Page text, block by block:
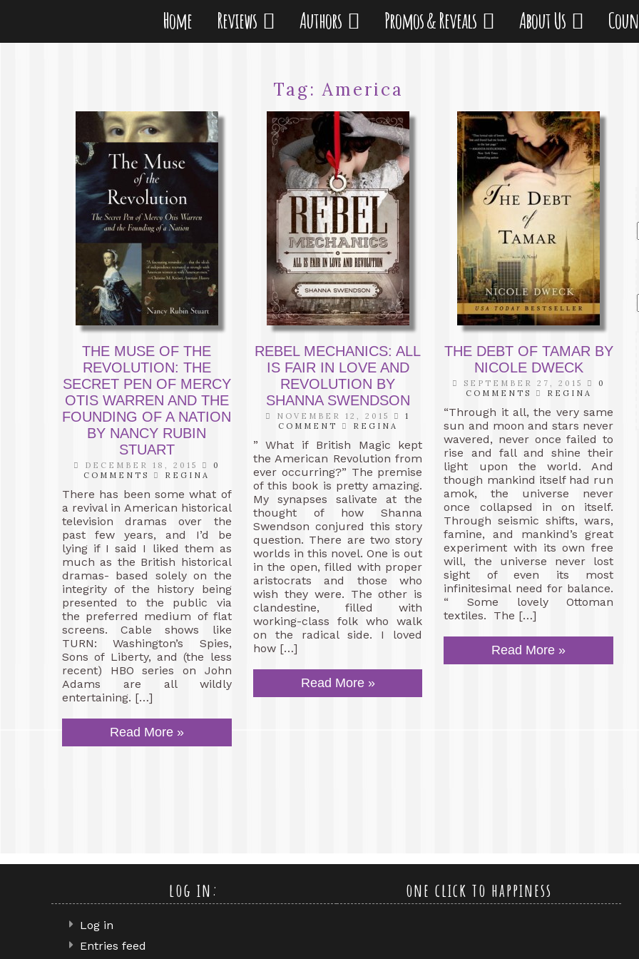
Home Reviews Authors Promos & Reveals About Us
Tag:America
THE MUSE OF THE
REVOLUTION: THE
SECRET PEN OF MERCY
OTIS WARREN AND THE
FOUNDING OF A NATION
BY NANCY RUBIN
STUART
DECEMBER 18, 2015
0
COMMENTS
REGINA
There has been some what of
a revival in American historical
television dramas over the
past few years, and I’d be
lying if I said I liked them as
much as the British historical
dramas- based solely on the
integrity of the history being
presented to the public via
the preferred medium of flat
screens. Cable shows like
TURN: Washington’s Spies,
Sons of Liberty, and (the less
recent) HBO series on John
Adams are all wildly
entertaining. […]
Read More »
REBEL MECHANICS: ALL
IS FAIR IN LOVE AND
REVOLUTION BY
SHANNA SWENDSON
NOVEMBER 12, 2015
1
COMMENT
REGINA
” What if British Magic kept
the American Revolution from
ever occurring?” The premise
of this book is pretty amazing.
My synapses salivate at the
thought of how Shanna
Swendson conjured this story
question. There are two story
worlds in this novel. One is out
in the open, filled with proper
aristocrats and those who
wish they were. The other is
clandestine, filled with
working-class folk who walk
on the radical side. I loved
how […]
Read More »
THE DEBT OF TAMAR BY
NICOLE DWECK
SEPTEMBER 27, 2015
0
COMMENTS
REGINA
“Through it all, the very same
sun and moon and stars never
wavered, never once failed to
rise and fall and shine their
light upon the world. And
though mankind itself had run
amok, the universe never
once collapsed in on itself.
Through seismic shifts, wars,
famine, and mankind’s great
experiment with its own free
will, the universe never lost
sight of even its most
infinitesimal need for balance.
“ Some lovely Ottoman
textiles. The […]
Read More »
log in:
Log in
Entries feed
one click to happiness